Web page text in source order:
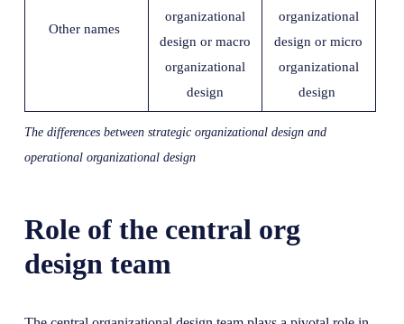
Other names
organizational
design or macro
organizational
design
organizational
design or micro
organizational
design
The differences between strategic organizational design and
operational organizational design
Role of the central org
design team